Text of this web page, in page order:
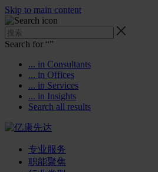
Skip to main content
Search for “”
... in Consultants
... in Offices
... in Services
... in Insights
Search all results
专业服务
职能聚焦